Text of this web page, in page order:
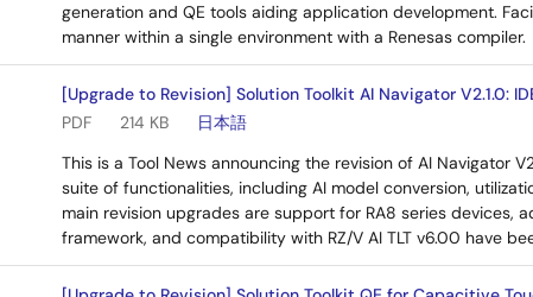
generation and QE tools aiding application development.
manner within a single environment with a Renesas compiler.
[Upgrade to Revision] Solution Toolkit AI Navigator V2.1.0:
PDF
214 KB
日本語
This is a Tool News announcing the revision of AI Navigator
suite of functionalities, including AI model conversion,
main revision upgrades are support for RA8 series devices,
framework, and compatibility with RZ/V AI TLT v6.00 have